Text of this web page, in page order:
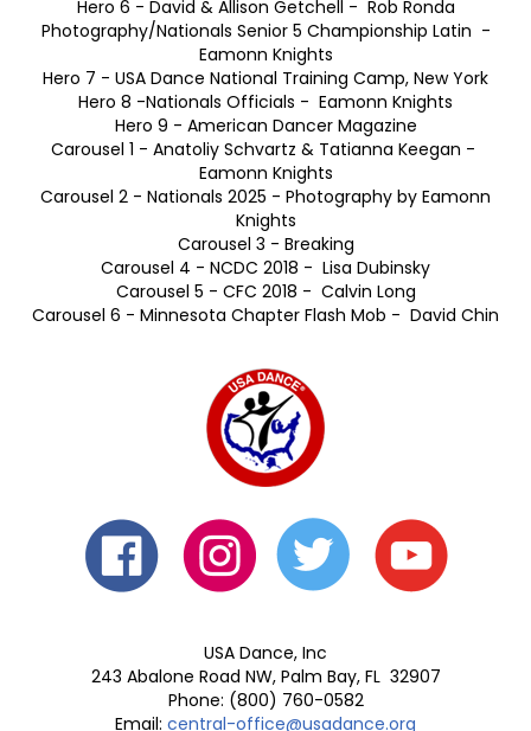
more
Photography Credits
Hero 1 -60 Year Anniversary - Eamonn Knights
Hero 2 - Nationals 2024 - Guy Platt
Hero 3 - 60 Year Anniversary Chapter Photo - Eamonn
Knights
Hero 4 - Youth DanceSport Athletes - Rose-Ann Lynch
Hero 5 - National Collegiate DanceSport Championships
2019
Photography/Nationals Senior 5 Championship Latin -
Eamonn Knights
Hero 7 - USA Dance National Training Camp, New York
Hero 8 -Nationals Officials - Eamonn Knights
Hero 9 - American Dancer Magazine
Eamonn Knights
Carousel 2 - Nationals 2025 - Photography by Eamonn
Knights
Carousel 3 - Breaking
Carousel 6 - Minnesota Chapter Flash Mob - David Chin